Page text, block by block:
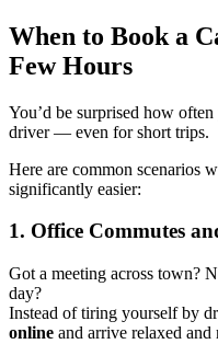
When to Book a
Few Hours
You’d be surprised how
driver — even for short trips.
Here are common scenarios
significantly easier:
1. Office Commutes
Got a meeting across town?
day?
Instead of tiring yourself by
online and arrive relaxed and